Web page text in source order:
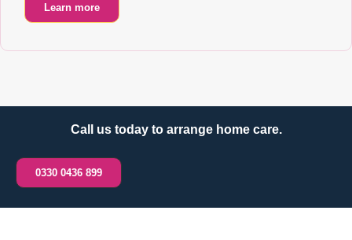
Learn more
Call us today to arrange home care.
0330 0436 899